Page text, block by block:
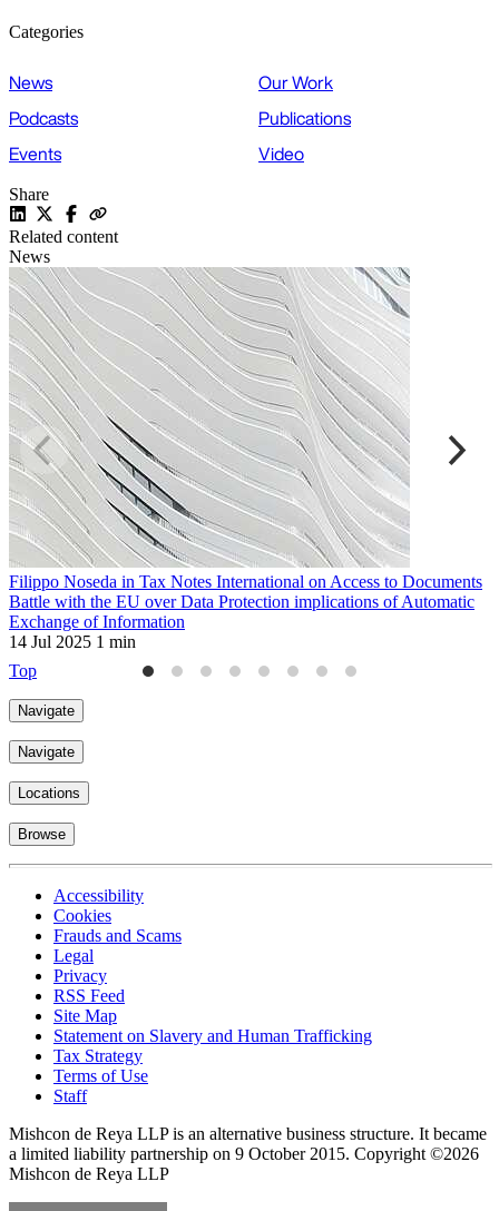
Categories
News
Our Work
Podcasts
Publications
Events
Video
Share
Related content
News
Filippo Noseda in Tax Notes International on Access to Documents
Battle with the EU over Data Protection implications of Automatic
Exchange of Information
14 Jul 2025 1 min
Top
Navigate
Navigate
Locations
Browse
Accessibility
Cookies
Frauds and Scams
Legal
Privacy
RSS Feed
Site Map
Statement on Slavery and Human Trafficking
Tax Strategy
Terms of Use
Staff
Mishcon de Reya LLP is an alternative business structure. It became
a limited liability partnership on 9 October 2015. Copyright ©2026
Mishcon de Reya LLP